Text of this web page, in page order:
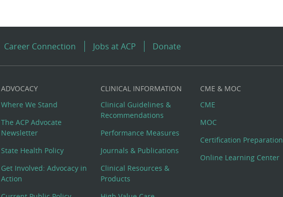
Career Connection Jobs at ACP Donate
ADVOCACY
Where We Stand
The ACP Advocate
Newsletter
State Health Policy
Get Involved: Advocacy in
Action
CLINICAL INFORMATION
Clinical Guidelines &
Recommendations
Performance Measures
Journals & Publications
Clinical Resources &
Products
CME & MOC
CME
MOC
Certification Preparation
Online Learning Center